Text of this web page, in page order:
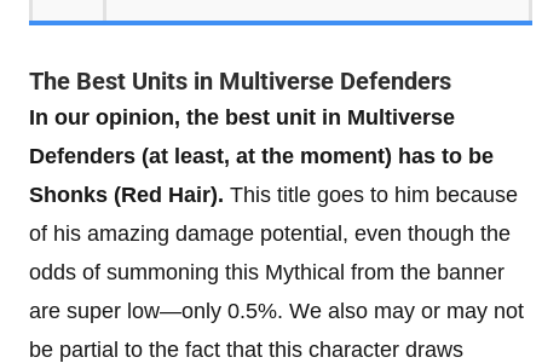
The Best Units in Multiverse Defenders
In our opinion, the best unit in Multiverse
Defenders (at least, at the moment) has to be
Shonks (Red Hair). This title goes to him because
of his amazing damage potential, even though the
odds of summoning this Mythical from the banner
are super low—only 0.5%. We also may or may not
be partial to the fact that this character draws